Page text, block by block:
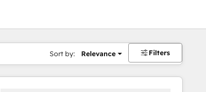
Sort by: Relevance Filters